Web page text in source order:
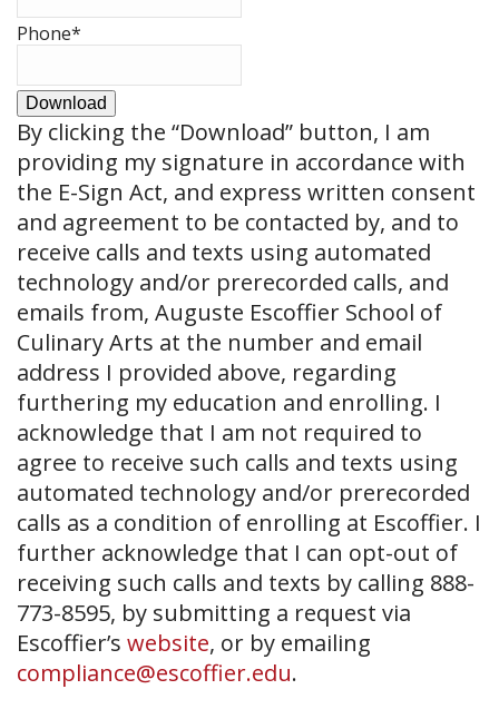
Phone*
Download
By clicking the “Download” button, I am
providing my signature in accordance with
the E-Sign Act, and express written consent
and agreement to be contacted by, and to
receive calls and texts using automated
technology and/or prerecorded calls, and
emails from, Auguste Escoffier School of
Culinary Arts at the number and email
address I provided above, regarding
furthering my education and enrolling. I
acknowledge that I am not required to
agree to receive such calls and texts using
automated technology and/or prerecorded
calls as a condition of enrolling at Escoffier. I
further acknowledge that I can opt-out of
receiving such calls and texts by calling 888-
773-8595, by submitting a request via
Escoffier’s website, or by emailing
compliance@escoffier.edu.